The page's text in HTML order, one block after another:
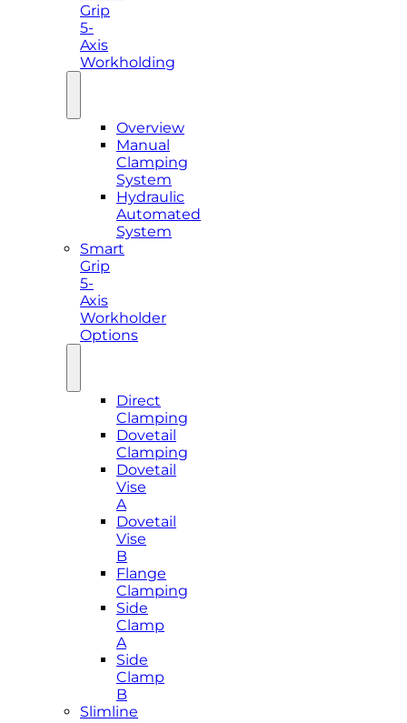
Grip
5-
Axis
Workholding
Overview
Manual
Clamping
System
Hydraulic
Automated
System
Smart
Grip
5-
Axis
Workholder
Options
Direct
Clamping
Dovetail
Clamping
Dovetail
Vise
A
Dovetail
Vise
B
Flange
Clamping
Side
Clamp
A
Side
Clamp
B
Slimline